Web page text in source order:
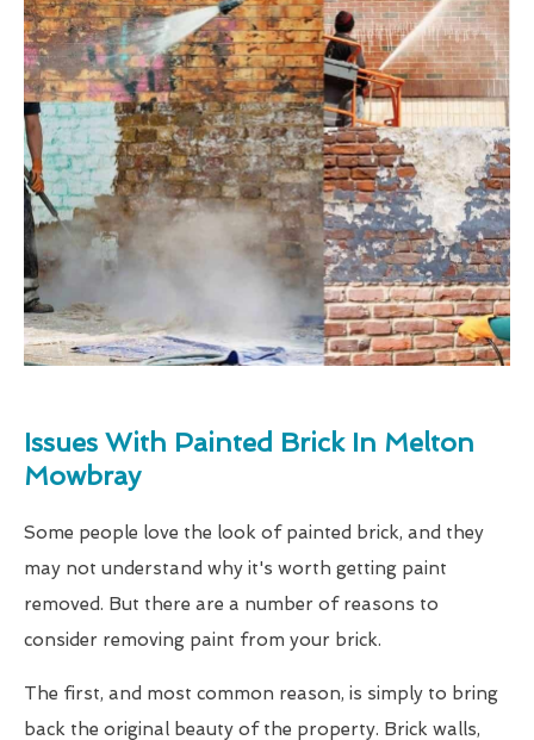
Issues With Painted Brick In Melton
Mowbray
Some people love the look of painted brick, and they
may not understand why it's worth getting paint
removed. But there are a number of reasons to
consider removing paint from your brick.
The first, and most common reason, is simply to bring
back the original beauty of the property. Brick walls,